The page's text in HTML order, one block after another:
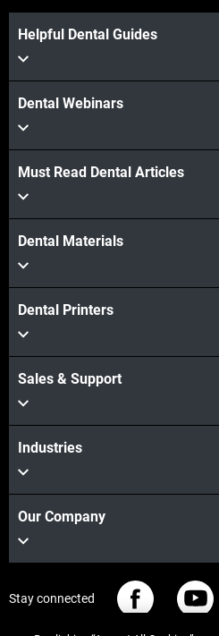
Helpful Dental Guides
Dental Webinars
Must Read Dental Articles
Dental Materials
Dental Printers
Sales & Support
Industries
Our Company
Stay connected